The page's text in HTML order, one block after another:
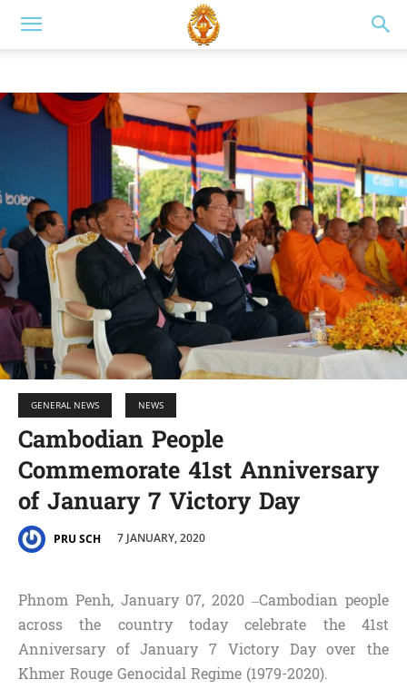
GENERAL NEWS NEWS
Cambodian People
Commemorate 41st Anniversary
of January 7 Victory Day
PRU SCH 7 JANUARY, 2020
Phnom Penh, January 07, 2020 –Cambodian people
across the country today celebrate the 41st
Anniversary of January 7 Victory Day over the
Khmer Rouge Genocidal Regime (1979-2020).